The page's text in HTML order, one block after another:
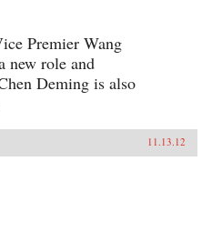
Premier Wang
new role and
Deming is also
11.13.12